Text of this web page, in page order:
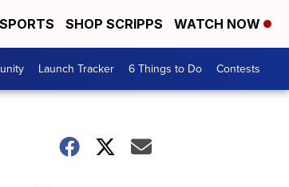
SPORTS SHOP SCRIPPS WATCH NOW
Launch Tracker 6 Things to Do Contests